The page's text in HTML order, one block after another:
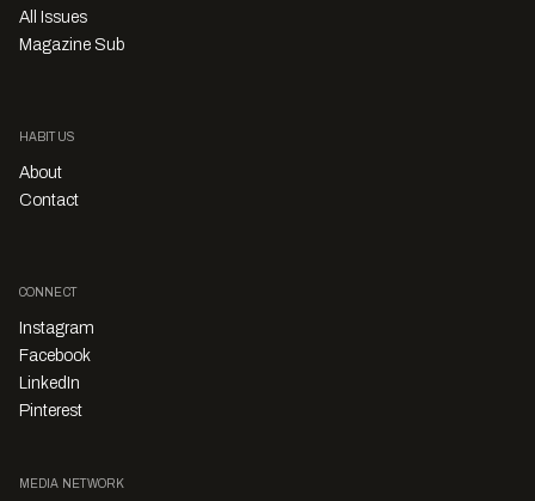
All Issues
Magazine Sub
HABITUS
About
Contact
CONNECT
Instagram
Facebook
LinkedIn
Pinterest
MEDIA NETWORK